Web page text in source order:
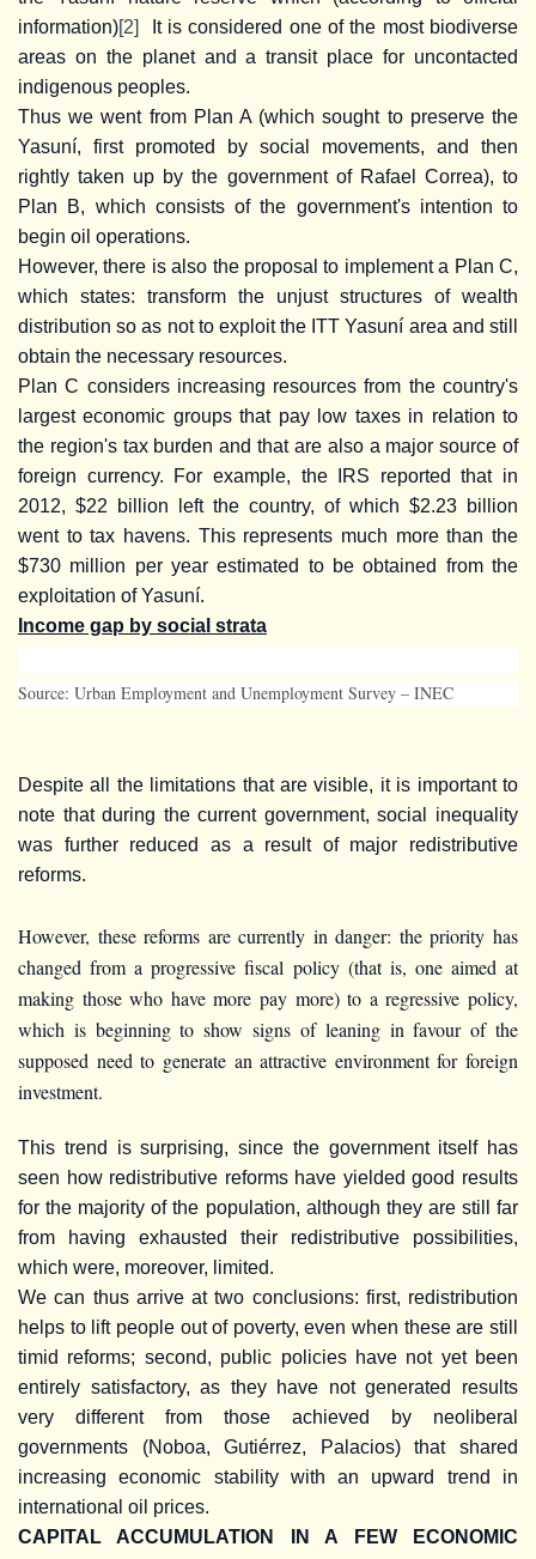
information)[2]
It is considered one of the most biodiverse
areas on the planet and a transit place for uncontacted
indigenous peoples.
Thus we went from Plan A (which sought to preserve the
Yasuní, first promoted by social movements, and then
rightly taken up by the government of Rafael Correa), to
Plan B, which consists of the government's intention to
begin oil operations.
However, there is also the proposal to implement a Plan C,
which states: transform the unjust structures of wealth
distribution so as not to exploit the ITT Yasuní area and still
obtain the necessary resources.
Plan C considers increasing resources from the country's
largest economic groups that pay low taxes in relation to
the region's tax burden and that are also a major source of
foreign currency. For example, the IRS reported that in
2012, $22 billion left the country, of which $2.23 billion
went to tax havens. This represents much more than the
$730 million per year estimated to be obtained from the
exploitation of Yasuní.
Income gap by social strata
Source: Urban Employment and Unemployment Survey – INEC
Despite all the limitations that are visible, it is important to
note that during the current government, social inequality
was further reduced as a result of major redistributive
reforms.
However, these reforms are currently in danger: the priority has
changed from a progressive fiscal policy (that is, one aimed at
making those who have more pay more) to a regressive policy,
which is beginning to show signs of leaning in favour of the
supposed need to generate an attractive environment for foreign
investment.
This trend is surprising, since the government itself has
seen how redistributive reforms have yielded good results
for the majority of the population, although they are still far
from having exhausted their redistributive possibilities,
which were, moreover, limited.
We can thus arrive at two conclusions: first, redistribution
helps to lift people out of poverty, even when these are still
timid reforms; second, public policies have not yet been
entirely satisfactory, as they have not generated results
very different from those achieved by neoliberal
governments (Noboa, Gutiérrez, Palacios) that shared
increasing economic stability with an upward trend in
international oil prices.
CAPITAL ACCUMULATION IN A FEW ECONOMIC